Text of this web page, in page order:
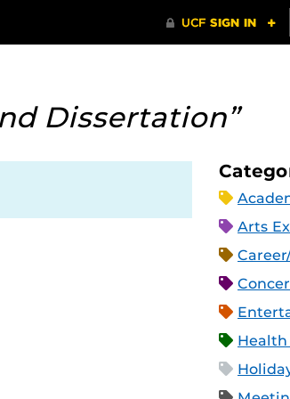
Dissertation”
Arts